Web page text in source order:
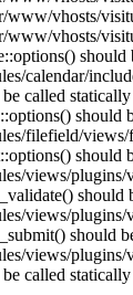
vhosts/
vhosts/
calendar/
called
should
filefield/
should
views/
views/
should
views/
called